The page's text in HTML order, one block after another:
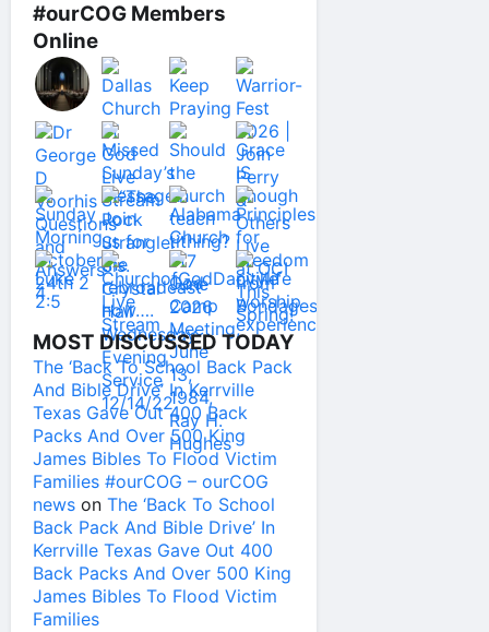
#ourCOG Members
Online
MOST DISCUSSED TODAY
The ‘Back To School Back Pack
And Bible Drive’ In Kerrville
Texas Gave Out 400 Back
Packs And Over 500 King
James Bibles To Flood Victim
Families #ourCOG – ourCOG
news on The ‘Back To School
Back Pack And Bible Drive’ In
Kerrville Texas Gave Out 400
Back Packs And Over 500 King
James Bibles To Flood Victim
Families